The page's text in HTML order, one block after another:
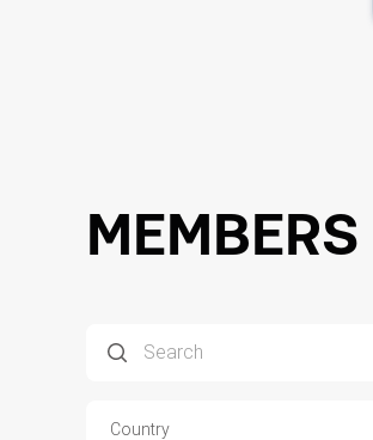
MEMBERS
Country